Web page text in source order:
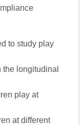
to study play
longitudinal
play at
at different